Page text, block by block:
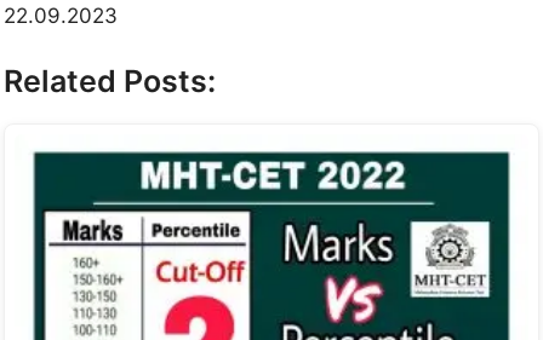
22.09.2023
Related Posts: